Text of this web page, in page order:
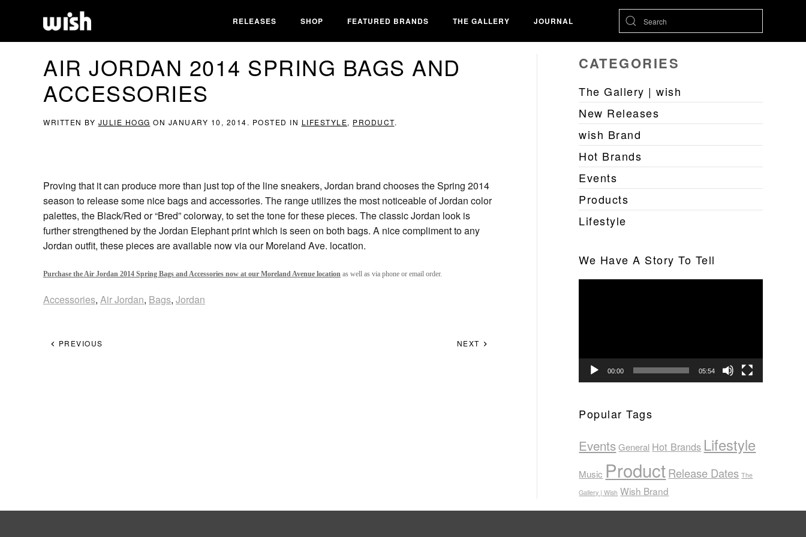
RELEASES SHOP FEATURED BRANDS THE GALLERY JOURNAL
AIR JORDAN 2014 SPRING BAGS AND
ACCESSORIES
WRITTEN BY JULIE HOGG ON JANUARY 10, 2014. POSTED IN LIFESTYLE, PRODUCT.
Proving that it can produce more than just top of the line sneakers, Jordan brand chooses the Spring 2014
season to release some nice bags and accessories. The range utilizes the most noticeable of Jordan color
palettes, the Black/Red or “Bred” colorway, to set the tone for these pieces. The classic Jordan look is
further strengthened by the Jordan Elephant print which is seen on both bags. A nice compliment to any
Jordan outfit, these pieces are available now via our Moreland Ave. location.
Purchase the Air Jordan 2014 Spring Bags and Accessories now at our Moreland Avenue location as well as via phone or email order.
Accessories, Air Jordan, Bags, Jordan
PREVIOUS NEXT
CATEGORIES
The Gallery | wish
New Releases
wish Brand
Hot Brands
Events
Products
Lifestyle
We Have A Story To Tell
00:00 05:54
Popular Tags
Events General Hot Brands Lifestyle
Music ProductRelease Dates The
Gallery | Wish Wish Brand